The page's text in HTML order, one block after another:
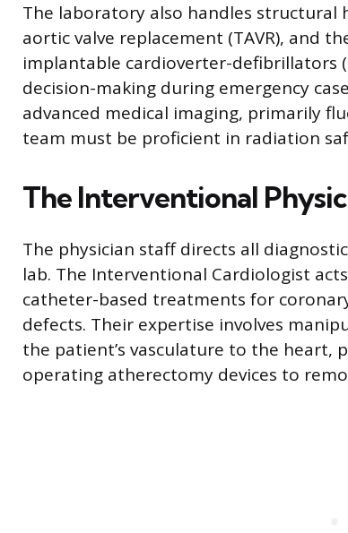
The laboratory also handles structural
aortic valve replacement (TAVR), and
implantable cardioverter-defibrillators
decision-making during emergency
advanced medical imaging, primarily
team must be proficient in radiation
The Interventional
The physician staff directs all
lab. The Interventional Cardiologist
catheter-based treatments for
defects. Their expertise involves
the patient’s vasculature to the heart,
operating atherectomy devices to